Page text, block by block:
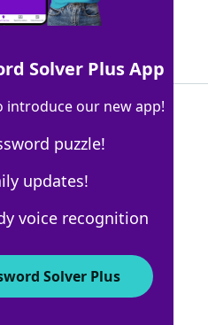
Answers
Solver Plus App
introduce our new app!
puzzle!
updates!
voice recognition
Solver Plus